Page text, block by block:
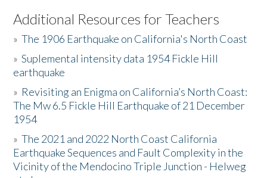
Listen to the Book
Activities
The Story & Student Exchange
Resources
Donate
Additional Resources for Teachers
»The 1906 Earthquake on California's North Coast
»Suplemental intensity data 1954 Fickle Hill
earthquake
» Revisiting an Enigma on California’s North Coast:
The Mw 6.5 Fickle Hill Earthquake of 21 December
1954
»The 2021 and 2022 North Coast California
Earthquake Sequences and Fault Complexity in the
Vicinity of the Mendocino Triple Junction - Helweg